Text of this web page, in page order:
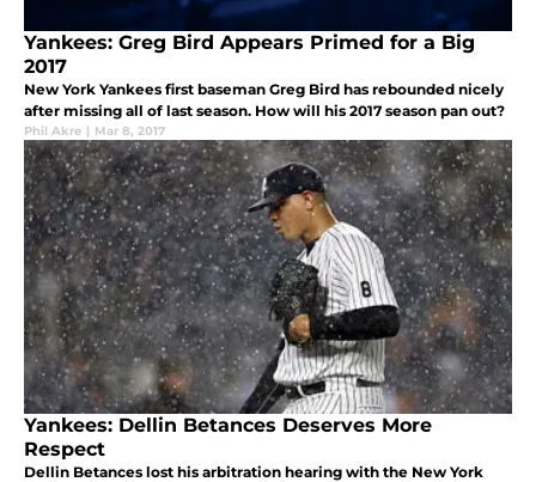
Yankees: Greg Bird Appears Primed for a Big
2017
New York Yankees first baseman Greg Bird has rebounded nicely
after missing all of last season. How will his 2017 season pan out?
Phil Akre | Mar 8, 2017
Yankees: Dellin Betances Deserves More
Respect
Dellin Betances lost his arbitration hearing with the New York